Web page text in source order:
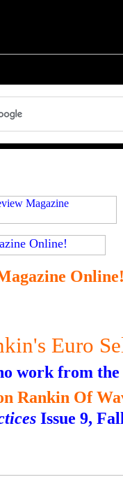
Euro
work from
Rankin Of
Issue 9,